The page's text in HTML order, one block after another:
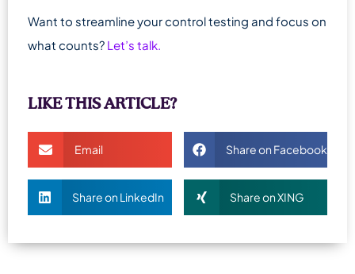
Want to streamline your control testing and focus on
what counts? Let’s talk.
LIKE THIS ARTICLE?
Email Share on Facebook
Share on LinkedIn Share on XING